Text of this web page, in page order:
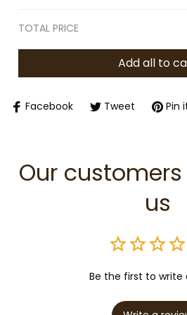
TOTAL PRICE
Add all to
Facebook Tweet Pin
Our
us
Be the first to write